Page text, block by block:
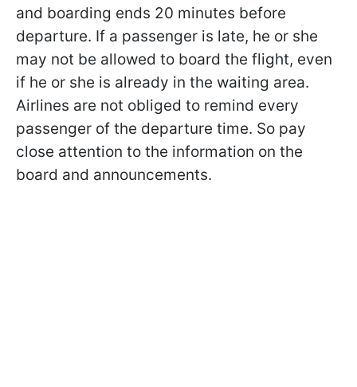
and boarding ends 20 minutes before
departure. If a passenger is late, he or she
may not be allowed to board the flight, even
if he or she is already in the waiting area.
Airlines are not obliged to remind every
passenger of the departure time. So pay
close attention to the information on the
board and announcements.